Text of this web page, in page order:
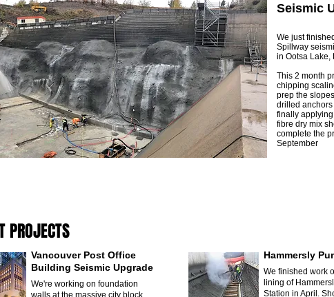
Seismic
We just
Spillway
in Ootsa Lake,
This 2 month
chipping
prep the
drilled anchors
finally
fibre dry mix
complete the
September
PROJECTS
Vancouver Post Office
Building Seismic Upgrade
We're working on foundation
walls at the massive city block
Hammersly
We finished work
lining of
Station in April.